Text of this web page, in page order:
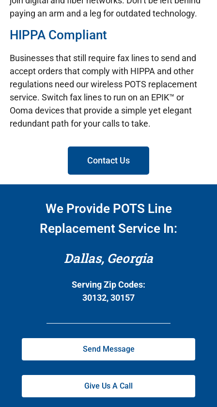
paying an arm and a leg for outdated technology.
HIPPA Compliant
Businesses that still require fax lines to send and
accept orders that comply with HIPPA and other
regulations need our wireless POTS replacement
service. Switch fax lines to run on an EPIK™ or
Ooma devices that provide a simple yet elegant
redundant path for your calls to take.
Contact Us
We Provide POTS Line
Replacement Service In:
Dallas, Georgia
Serving Zip Codes:
30132, 30157
Send Message
Give Us A Call